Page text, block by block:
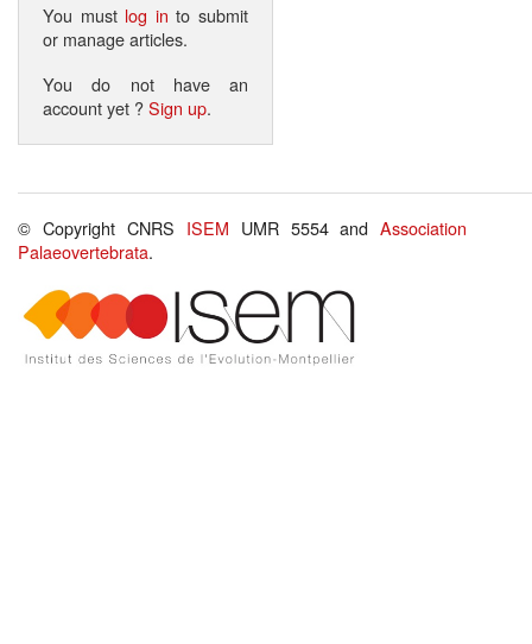
You must log in to submit
or manage articles.
You do not have an
account yet ?Sign up.
© Copyright CNRS ISEM UMR 5554 andAssociation
Palaeovertebrata.